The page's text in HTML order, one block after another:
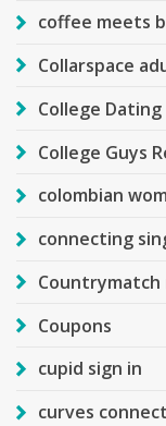
coffee meets
Collarspace
College
College Guys
colombian
connecting
Countrymatch
Coupons
cupid sign in
curves